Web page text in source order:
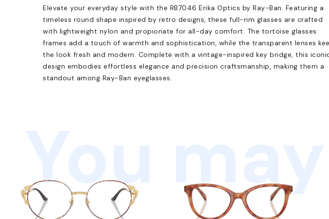
Elevate your everyday style with the RB7046 Erika Optics by Ray-Ban. Featuring a
timeless round shape inspired by retro designs, these full-rim glasses are crafted
with lightweight nylon and propionate for all-day comfort. The tortoise glasses
frames add a touch of warmth and sophistication, while the transparent lenses
the look fresh and modern. Complete with a vintage-inspired key bridge, this
design embodies effortless elegance and precision craftsmanship, making them a
standout among Ray-Ban eyeglasses.
You